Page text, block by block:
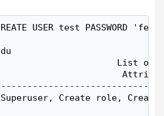
USER test PASSWORD
of
Create role,